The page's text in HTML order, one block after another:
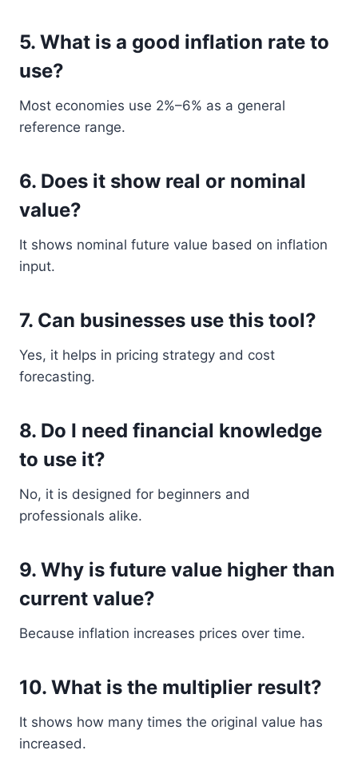
5. What is a good inflation rate to
use?
Most economies use 2%–6% as a general
reference range.
6. Does it show real or nominal
value?
It shows nominal future value based on inflation
input.
7. Can businesses use this tool?
Yes, it helps in pricing strategy and cost
forecasting.
8. Do I need financial knowledge
to use it?
No, it is designed for beginners and
professionals alike.
9. Why is future value higher than
current value?
Because inflation increases prices over time.
10. What is the multiplier result?
It shows how many times the original value has
increased.